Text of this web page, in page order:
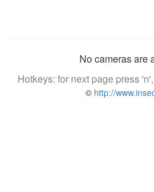
No cameras are
Hotkeys: for next page press
© http://